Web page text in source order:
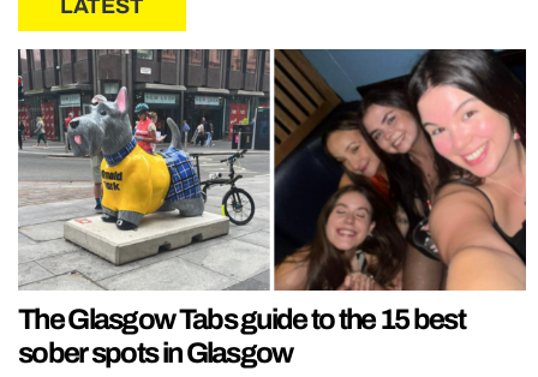
LATEST
The Glasgow Tabs guide to the 15 best
sober spots in Glasgow